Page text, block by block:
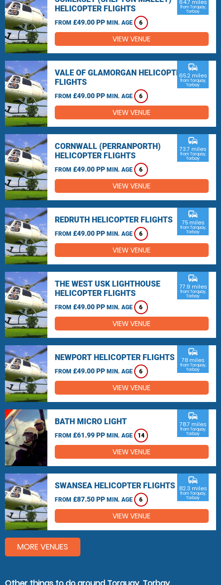
HELICOPTER FLIGHTS
FROM £49.00 PP MIN. AGE 6
64.7 miles
from Torquay,
Torbay
VIEW VENUE
VALE OF GLAMORGAN HELICOPTER
FLIGHTS
FROM £49.00 PP MIN. AGE 6
commute
65.2 miles
from Torquay,
Torbay
VIEW VENUE
CORNWALL (PERRANPORTH)
HELICOPTER FLIGHTS
FROM £49.00 PP MIN. AGE 6
commute
73.7 miles
from Torquay,
Torbay
VIEW VENUE
REDRUTH HELICOPTER FLIGHTS
FROM £49.00 PP MIN. AGE 6
commute
75 miles
from Torquay,
Torbay
VIEW VENUE
THE WEST USK LIGHTHOUSE
HELICOPTER FLIGHTS
FROM £49.00 PP MIN. AGE 6
commute
77.9 miles
from Torquay,
Torbay
VIEW VENUE
NEWPORT HELICOPTER FLIGHTS
FROM £49.00 PP MIN. AGE 6
commute
78 miles
from Torquay,
Torbay
VIEW VENUE
BATH MICRO LIGHT
FROM £61.99 PP MIN. AGE 14
commute
78.7 miles
from Torquay,
Torbay
VIEW VENUE
SWANSEA HELICOPTER FLIGHTS
FROM £87.50 PP MIN. AGE 6
commute
82.3 miles
from Torquay,
Torbay
VIEW VENUE
MORE VENUES